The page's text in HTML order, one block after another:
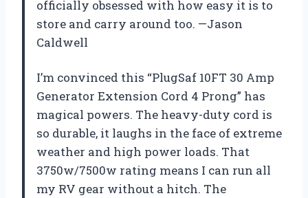
officially obsessed with how easy it is to
store and carry around too. —Jason
Caldwell
I’m convinced this “PlugSaf 10FT 30 Amp
Generator Extension Cord 4 Prong” has
magical powers. The heavy-duty cord is
so durable, it laughs in the face of extreme
weather and high power loads. That
3750w/7500w rating means I can run all
my RV gear without a hitch. The